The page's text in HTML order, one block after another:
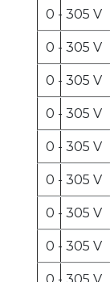
0 - 305 V
0 - 305 V
0 - 305 V
0 - 305 V
0 - 305 V
0 - 305 V
0 - 305 V
0 - 305 V